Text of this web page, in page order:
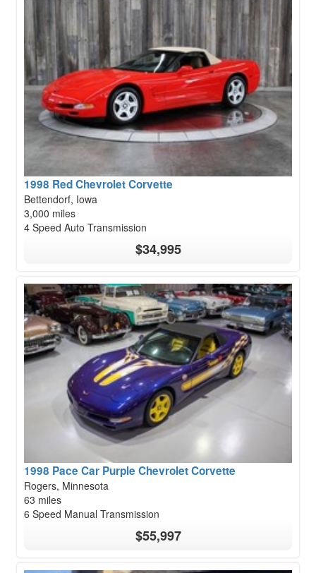
1998 Red Chevrolet Corvette
Bettendorf, Iowa
3,000 miles
4 Speed Auto Transmission
$34,995
1998 Pace Car Purple Chevrolet Corvette
Rogers, Minnesota
63 miles
6 Speed Manual Transmission
$55,997